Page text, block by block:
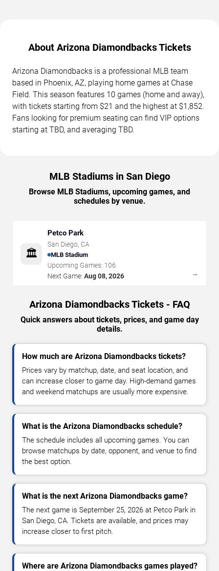
About Arizona Diamondbacks Tickets
Arizona Diamondbacks is a professional MLB team
based in Phoenix, AZ, playing home games at Chase
Field. This season features 10 games (home and away),
with tickets starting from $21 and the highest at $1,852.
Fans looking for premium seating can find VIP options
starting at TBD, and averaging TBD.
MLB Stadiums in San Diego
Browse MLB Stadiums, upcoming games, and
schedules by venue.
🏛️
Petco Park
San Diego, CA
MLB Stadium
Upcoming Games: 106
Next Game: Aug 08, 2026 →
Arizona Diamondbacks Tickets - FAQ
Quick answers about tickets, prices, and game day
details.
How much are Arizona Diamondbacks tickets?
Prices vary by matchup, date, and seat location, and
can increase closer to game day. High-demand games
and weekend matchups are usually more expensive.
What is the Arizona Diamondbacks schedule?
The schedule includes all upcoming games. You can
browse matchups by date, opponent, and venue to find
the best option.
What is the next Arizona Diamondbacks game?
The next game is September 25, 2026 at Petco Park in
San Diego, CA. Tickets are available, and prices may
increase closer to first pitch.
Where are Arizona Diamondbacks games played?